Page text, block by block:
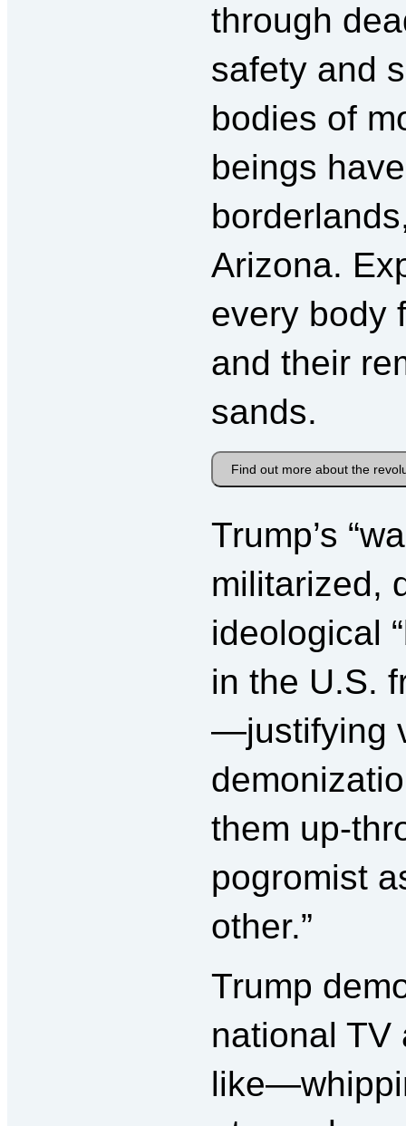
through
safety and
bodies of
beings
Arizona.
every body
and their
sands.
Find out more about the
Trump’s
militarized,
ideological
in the U.S.
—justifying
them up-
pogromist
other.”
Trump
national TV